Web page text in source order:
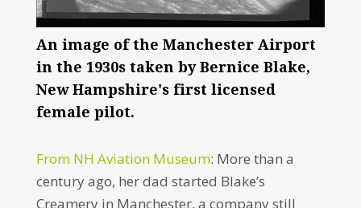
An image of the Manchester Airport
in the 1930s taken by Bernice Blake,
New Hampshire's first licensed
female pilot.
From NH Aviation Museum: More than a
century ago, her dad started Blake’s
Creamery in Manchester, a company still